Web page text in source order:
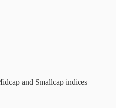
and Smallcap indices